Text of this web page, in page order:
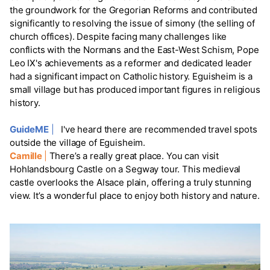
the groundwork for the Gregorian Reforms and contributed
significantly to resolving the issue of simony (the selling of
church offices). Despite facing many challenges like
conflicts with the Normans and the East-West Schism, Pope
Leo IX's achievements as a reformer and dedicated leader
had a significant impact on Catholic history. Eguisheim is a
small village but has produced important figures in religious
history.
GuideME| I've heard there are recommended travel spots
outside the village of Eguisheim.
Camille
There’s a really great place. You can visit
Hohlandsbourg Castle on a Segway tour. This medieval
castle overlooks the Alsace plain, offering a truly stunning
view. It’s a wonderful place to enjoy both history and nature.